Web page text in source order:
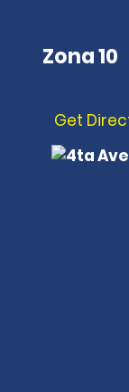
Zona 10
Get